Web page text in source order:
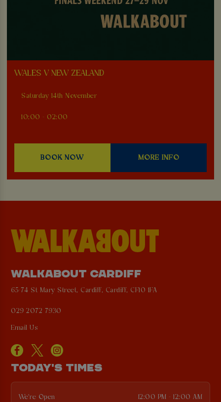
WALES V NEW ZEALAND
Saturday 14th November
10:00 - 02:00
BOOK NOW MORE INFO
WALKABOUT CARDIFF
65-74 St Mary Street, Cardiff, Cardiff, CF10 1FA
029 2072 7930
Email Us
TODAY'S TIMES
We're Open 12:00 PM - 12:00 AM